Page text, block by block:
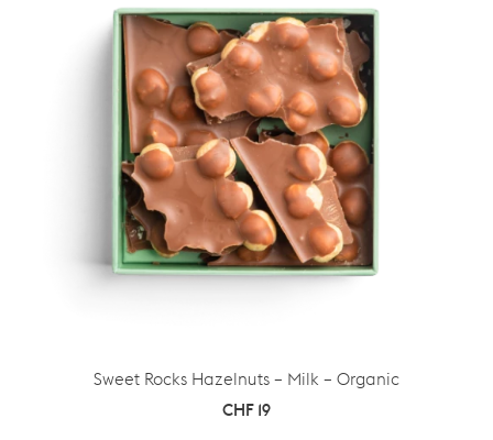
Sweet Rocks Hazelnuts – Milk – Organic
CHF19